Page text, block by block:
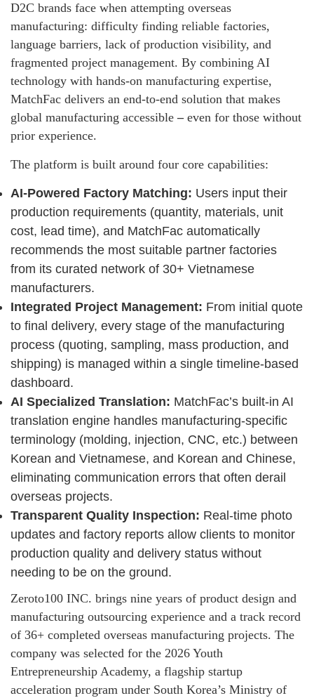
D2C brands face when attempting overseas
manufacturing: difficulty finding reliable factories,
language barriers, lack of production visibility, and
fragmented project management. By combining AI
technology with hands-on manufacturing expertise,
MatchFac delivers an end-to-end solution that makes
global manufacturing accessible–even for those without
prior experience.
The platform is built around four core capabilities:
AI-Powered Factory Matching: Users input their
production requirements (quantity, materials, unit
cost, lead time), and MatchFac automatically
recommends the most suitable partner factories
from its curated network of 30+ Vietnamese
manufacturers.
Integrated Project Management: From initial quote
to final delivery, every stage of the manufacturing
process (quoting, sampling, mass production, and
shipping) is managed within a single timeline-based
dashboard.
AI Specialized Translation: MatchFac’s built-in AI
translation engine handles manufacturing-specific
terminology (molding, injection, CNC, etc.) between
Korean and Vietnamese, and Korean and Chinese,
eliminating communication errors that often derail
overseas projects.
Transparent Quality Inspection: Real-time photo
updates and factory reports allow clients to monitor
production quality and delivery status without
needing to be on the ground.
Zeroto100 INC. brings nine years of product design and
manufacturing outsourcing experience and a track record
of 36+ completed overseas manufacturing projects. The
company was selected for the 2026 Youth
Entrepreneurship Academy, a flagship startup
acceleration program under South Korea’s Ministry of